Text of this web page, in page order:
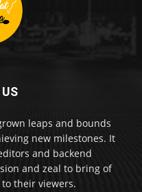
leaps and bounds
new milestones. It
and backend
and zeal to bring of
their viewers.